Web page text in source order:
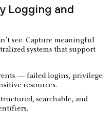
Logging and
see. Capture meaningful
systems that support
— failed logins, privilege
resources.
searchable, and